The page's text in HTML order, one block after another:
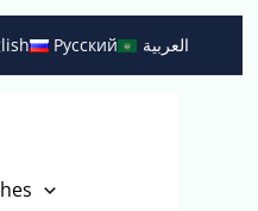
Русский العربية